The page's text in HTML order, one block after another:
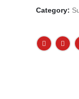
Category: